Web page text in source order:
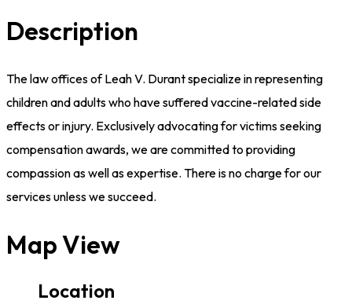
Description
The law offices of Leah V. Durant specialize in representing
children and adults who have suffered vaccine-related side
effects or injury. Exclusively advocating for victims seeking
compensation awards, we are committed to providing
compassion as well as expertise. There is no charge for our
services unless we succeed.
Map View
Location